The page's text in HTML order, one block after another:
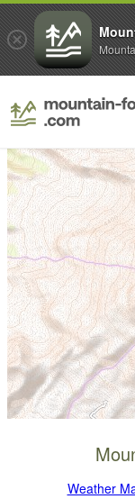
Weather